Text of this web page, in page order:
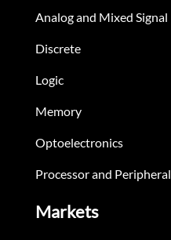
Analog and Mixed Signal
Discrete
Logic
Memory
Optoelectronics
Processor and Peripheral
Markets